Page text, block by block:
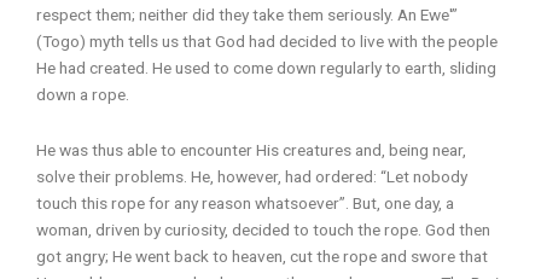
respect them; neither did they take them seriously. An Ewe'”
(Togo) myth tells us that God had decided to live with the people
He had created. He used to come down regularly to earth, sliding
down a rope.
He was thus able to encounter His creatures and, being near,
solve their problems. He, however, had ordered: “Let nobody
touch this rope for any reason whatsoever”. But, one day, a
woman, driven by curiosity, decided to touch the rope. God then
got angry; He went back to heaven, cut the rope and swore that